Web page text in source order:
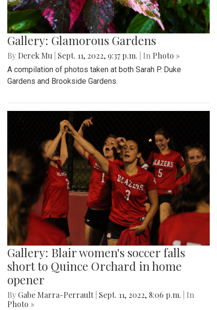
Gallery: Glamorous Gardens
By Derek Mu Sept. 11, 2022, 9:37 p.m. | In Photo »
A compilation of photos taken at both Sarah P. Duke
Gardens and Brookside Gardens.
Gallery: Blair women's soccer falls
short to Quince Orchard in home
opener
By Gabe Marra-Perrault Sept. 11, 2022, 8:06 p.m.
| In
Photo »